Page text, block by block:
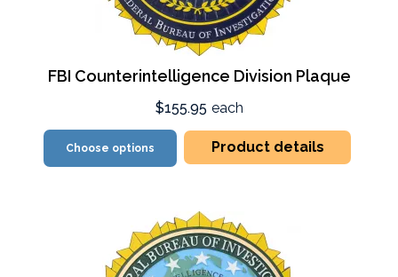
FBI Counterintelligence Division Plaque
$155.95 each
Choose options Product details